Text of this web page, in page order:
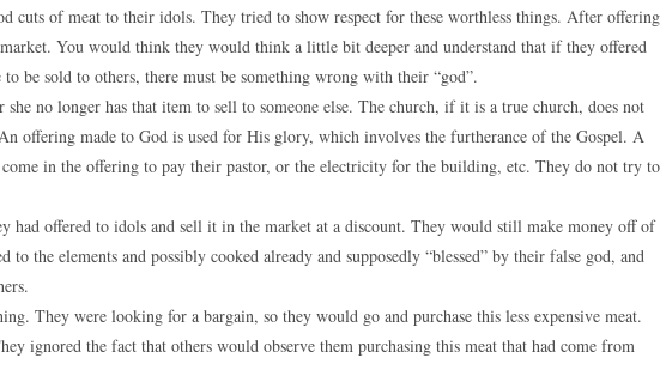
cuts of meat to their idols. They tried to show respect for these worthless things. After offering
You would think they would think a little bit deeper and understand that if they offered
be sold to others, there must be something wrong with their “god”.
no longer has that item to sell to someone else. The church, if it is a true church, does not
offering made to God is used for His glory, which involves the furtherance of the Gospel. A
in the offering to pay their pastor, or the electricity for the building, etc. They do not try to
had offered to idols and sell it in the market at a discount. They would still make money off of
to the elements and possibly cooked already and supposedly “blessed” by their false god, and
They were looking for a bargain, so they would go and purchase this less expensive meat.
ignored the fact that others would observe them purchasing this meat that had come from